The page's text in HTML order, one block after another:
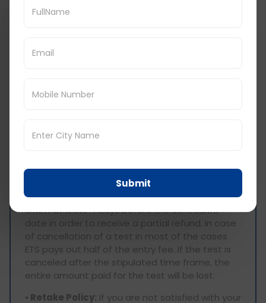
As unpleasant as it sounds, you may find it
unnecessary losses in the effort and the money
• Rescheduling:
rescheduling is approximately $50. To avoid any
• Cancellation:It is important to cancel an
exam at least 4 days before the scheduled
date in order to receive a partial refund. In case
of cancellation of a test in most of the cases
ETS pays out half of the entry fee. If the test is
canceled after the stipulated time frame, the
entire amount paid for the test will be lost.
• Retake Policy: If you are not satisfied with your
Submit